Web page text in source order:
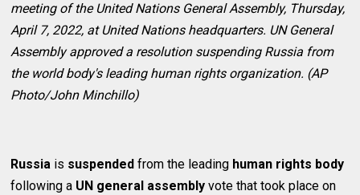
meeting of the United Nations General Assembly, Thursday,
April 7, 2022, at United Nations headquarters. UN General
Assembly approved a resolution suspending Russia from
the world body's leading human rights organization. (AP
Photo/John Minchillo)
Russia is suspended from the leading human rights body
following a UN general assembly vote that took place on